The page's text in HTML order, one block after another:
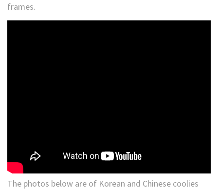
frames.
The photos below are of Korean and Chinese coolies